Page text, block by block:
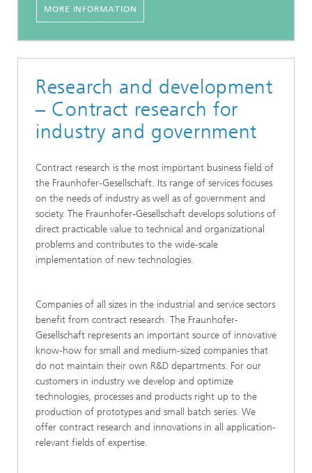
MORE INFORMATION
Research and development
– Contract research for
industry and government
Contract research is the most important business field of
the Fraunhofer-Gesellschaft. Its range of services focuses
on the needs of industry as well as of government and
society. The Fraunhofer-Gesellschaft develops solutions of
direct practicable value to technical and organizational
problems and contributes to the wide-scale
implementation of new technologies.
Companies of all sizes in the industrial and service sectors
benefit from contract research. The Fraunhofer-
Gesellschaft represents an important source of innovative
know-how for small and medium-sized companies that
do not maintain their own R&D departments. For our
customers in industry we develop and optimize
technologies, processes and products right up to the
production of prototypes and small batch series. We
offer contract research and innovations in all application-
relevant fields of expertise.